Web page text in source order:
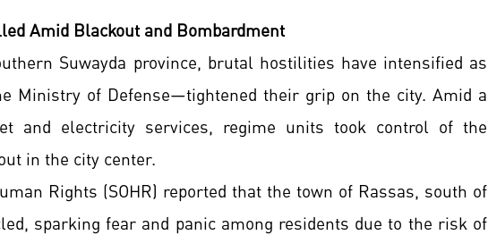
Amid Blackout and Bombardment
Suwayda province, brutal hostilities have intensified as
Ministry of Defense—tightened their grip on the city. Amid a
and electricity services, regime units took control of the
in the city center.
Rights (SOHR) reported that the town of Rassas, south of
sparking fear and panic among residents due to the risk of